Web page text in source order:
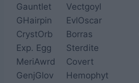
Gauntlet
Vectgoyl
GHairpin
EvlOscar
CrystOrb
Borras
Exp. Egg
Sterdite
MeriAwrd
Covert
GenjGlov
Hemophyt